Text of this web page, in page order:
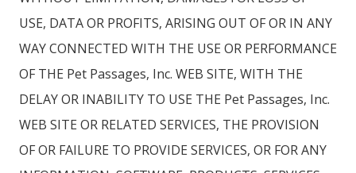
USE, DATA OR PROFITS, ARISING OUT OF OR IN ANY
WAY CONNECTED WITH THE USE OR PERFORMANCE
OF THE Pet Passages, Inc. WEB SITE, WITH THE
DELAY OR INABILITY TO USE THE Pet Passages, Inc.
WEB SITE OR RELATED SERVICES, THE PROVISION
OF OR FAILURE TO PROVIDE SERVICES, OR FOR ANY